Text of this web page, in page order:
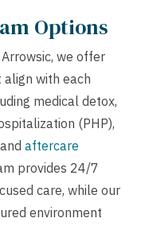
Options
we offer
with each
medical detox,
(PHP),
aftercare
provides 24/7
care, while our
environment